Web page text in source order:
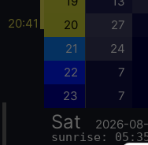
20:41 20 27
21 24
22 7
23 7
Sat 2026-
sunrise: